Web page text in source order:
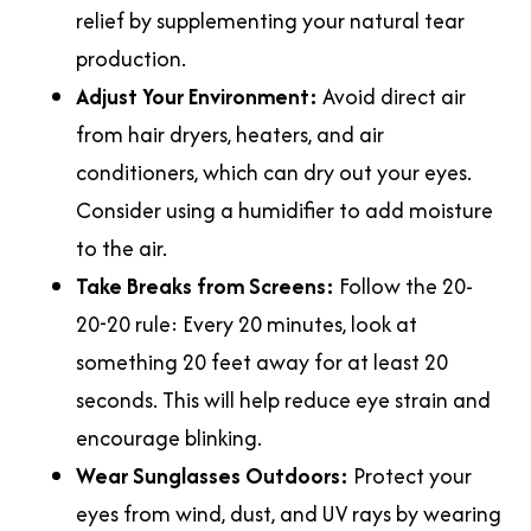
relief by supplementing your natural tear
production.
Adjust Your Environment: Avoid direct air
from hair dryers, heaters, and air
conditioners, which can dry out your eyes.
Consider using a humidifier to add moisture
to the air.
Take Breaks from Screens: Follow the 20-
20-20 rule: Every 20 minutes, look at
something 20 feet away for at least 20
seconds. This will help reduce eye strain and
encourage blinking.
Wear Sunglasses Outdoors: Protect your
eyes from wind, dust, and UV rays by wearing